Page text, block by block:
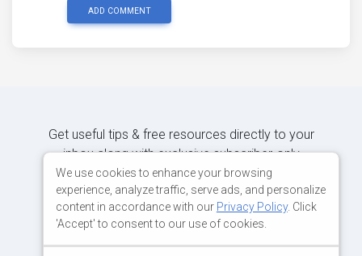
ADD COMMENT
Get useful tips & free resources directly to your
inbox along with exclusive subscriber-only
content.
We use cookies to enhance your browsing
experience, analyze traffic, serve ads, and personalize
content in accordance with our Privacy Policy. Click
'Accept' to consent to our use of cookies.